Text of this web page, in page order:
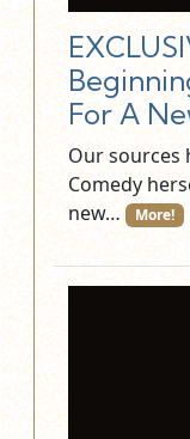
For A
Our sources
Comedy
new…
More!